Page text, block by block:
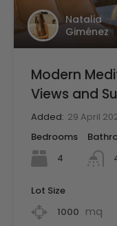
Natalia
Giménez
Modern
Views and
Added: 29 April
Bedrooms
4
Lot Size
1000 mq